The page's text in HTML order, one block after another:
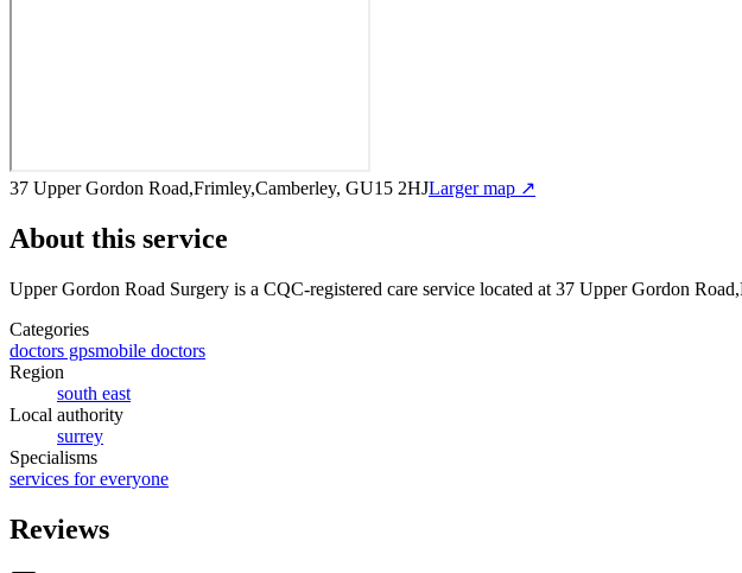
37 Upper Gordon Road,Frimley,Camberley, GU15 2HJLarger map ↗
About this service
Upper Gordon Road Surgery is a CQC-registered care service located at 37 Upper Gordon
Categories
doctors gpsmobile doctors
Region
south east
Local authority
surrey
Specialisms
services for everyone
Reviews